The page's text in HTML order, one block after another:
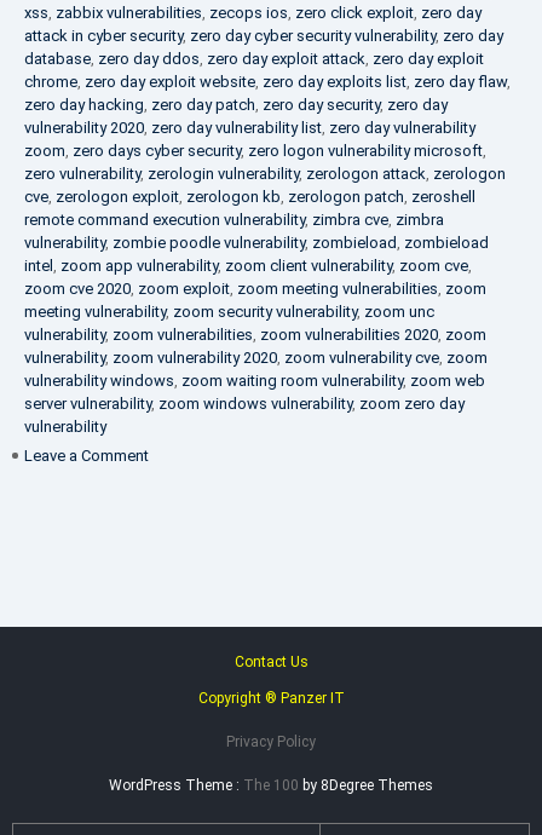
xss, zabbix vulnerabilities, zecops ios, zero click exploit, zero day
attack in cyber security, zero day cyber security vulnerability, zero day
database, zero day ddos, zero day exploit attack, zero day exploit
chrome, zero day exploit website, zero day exploits list, zero day flaw,
zero day hacking, zero day patch, zero day security, zero day
vulnerability 2020, zero day vulnerability list, zero day vulnerability
zoom, zero days cyber security, zero logon vulnerability microsoft,
zero vulnerability, zerologin vulnerability, zerologon attack, zerologon
cve, zerologon exploit, zerologon kb, zerologon patch, zeroshell
remote command execution vulnerability, zimbra cve, zimbra
vulnerability, zombie poodle vulnerability, zombieload, zombieload
intel , zoom app vulnerability, zoom client vulnerability, zoom cve,
zoom cve 2020, zoom exploit, zoom meeting vulnerabilities, zoom
meeting vulnerability, zoom security vulnerability, zoom unc
vulnerability, zoom vulnerabilities, zoom vulnerabilities 2020, zoom
vulnerability, zoom vulnerability 2020, zoom vulnerability cve, zoom
vulnerability windows, zoom waiting room vulnerability, zoom web
server vulnerability, zoom windows vulnerability, zoom zero day
vulnerability
Leave a Comment
Contact Us
Copyright ® Panzer IT
Privacy Policy
WordPress Theme : The 100 by 8Degree Themes